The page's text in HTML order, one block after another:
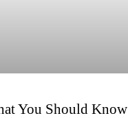
You Should Know